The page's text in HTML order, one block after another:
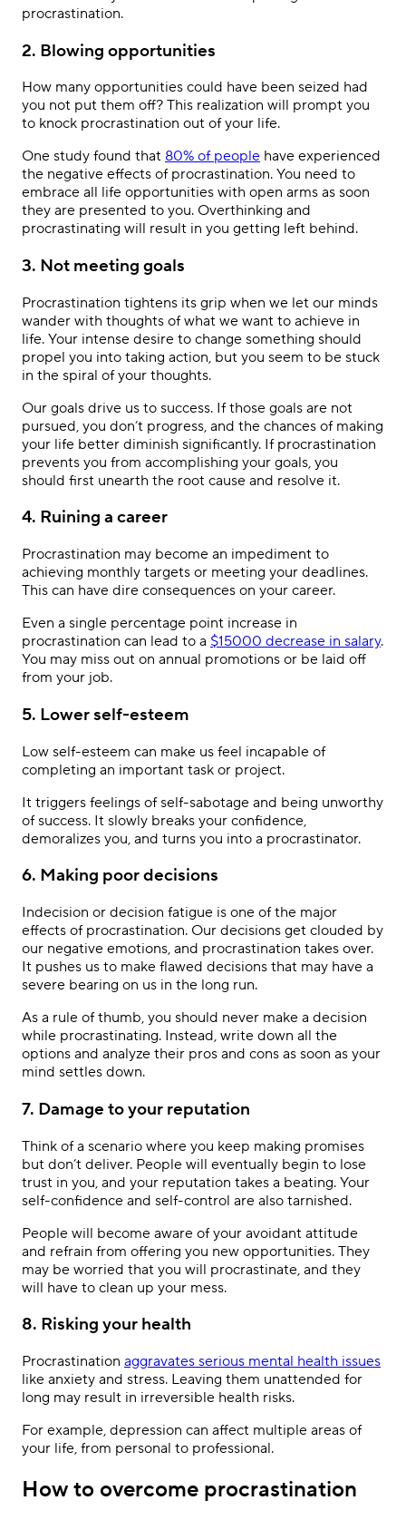
procrastination.
2. Blowing opportunities
How many opportunities could have been seized had
you not put them off? This realization will prompt you
to knock procrastination out of your life.
One study found that 80% of people have experienced
the negative effects of procrastination. You need to
embrace all life opportunities with open arms as soon
they are presented to you. Overthinking and
procrastinating will result in you getting left behind.
3. Not meeting goals
Procrastination tightens its grip when we let our minds
wander with thoughts of what we want to achieve in
life. Your intense desire to change something should
propel you into taking action, but you seem to be stuck
in the spiral of your thoughts.
Our goals drive us to success. If those goals are not
pursued, you don’t progress, and the chances of making
your life better diminish significantly. If procrastination
prevents you from accomplishing your goals, you
should first unearth the root cause and resolve it.
4. Ruining a career
Procrastination may become an impediment to
achieving monthly targets or meeting your deadlines.
This can have dire consequences on your career.
Even a single percentage point increase in
procrastination can lead to a $15000 decrease in salary.
You may miss out on annual promotions or be laid off
from your job.
5. Lower self-esteem
Low self-esteem can make us feel incapable of
completing an important task or project.
It triggers feelings of self-sabotage and being unworthy
of success. It slowly breaks your confidence,
demoralizes you, and turns you into a procrastinator.
6. Making poor decisions
Indecision or decision fatigue is one of the major
effects of procrastination. Our decisions get clouded by
our negative emotions, and procrastination takes over.
It pushes us to make flawed decisions that may have a
severe bearing on us in the long run.
As a rule of thumb, you should never make a decision
while procrastinating. Instead, write down all the
options and analyze their pros and cons as soon as your
mind settles down.
7. Damage to your reputation
Think of a scenario where you keep making promises
but don’t deliver. People will eventually begin to lose
trust in you, and your reputation takes a beating. Your
self-confidence and self-control are also tarnished.
People will become aware of your avoidant attitude
and refrain from offering you new opportunities. They
may be worried that you will procrastinate, and they
will have to clean up your mess.
8. Risking your health
Procrastination aggravates serious mental health issues
like anxiety and stress. Leaving them unattended for
long may result in irreversible health risks.
For example, depression can affect multiple areas of
your life, from personal to professional.
How to overcome procrastination